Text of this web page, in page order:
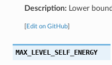
Description:Lower
Edit on GitHub]
MAX_LEVEL_SELF_ENERGY